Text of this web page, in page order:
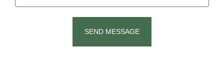
SEND MESSAGE